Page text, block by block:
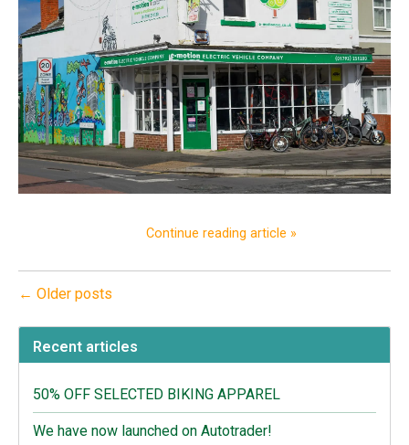
Continue reading article »
← Older posts
Recent articles
50% OFF SELECTED BIKING APPAREL
We have now launched on Autotrader!